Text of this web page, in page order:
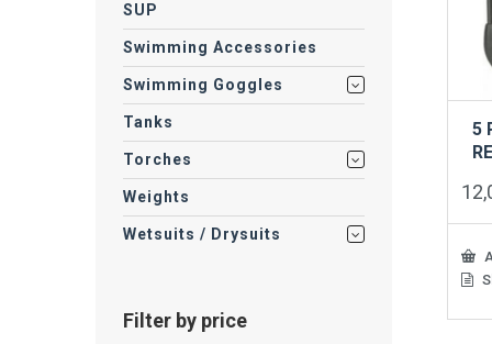
5
SUP
Swimming Accessories
Swimming Goggles
Tanks
Torches
Weights
Wetsuits / Drysuits
Filter by price